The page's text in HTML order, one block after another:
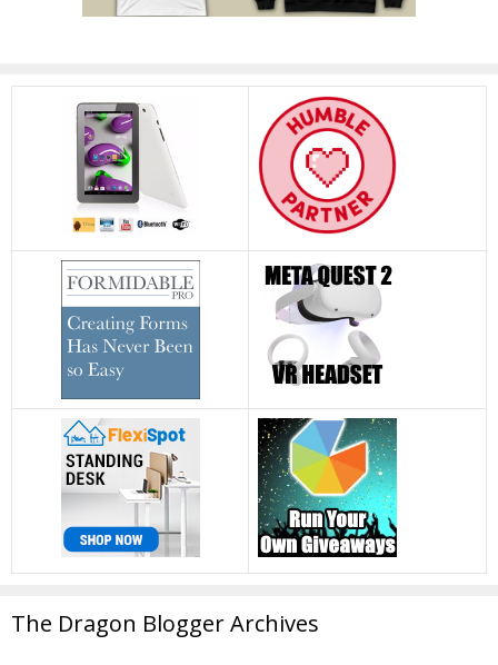
The Dragon Blogger Archives